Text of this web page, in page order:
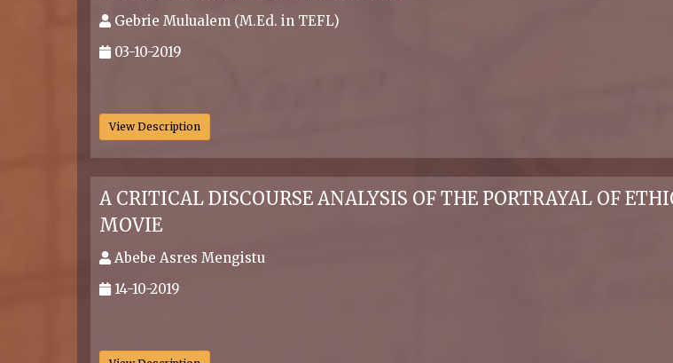
Gebrie Mulualem (M.Ed. in TEFL)
03-10-2019
View Description
A CRITICAL DISCOURSE ANALYSIS OF THE PORTRAYAL OF
MOVIE
Abebe Asres Mengistu
14-10-2019